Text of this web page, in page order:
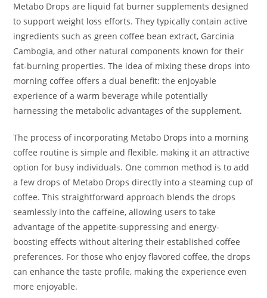
Metabo Drops are liquid fat burner supplements designed
to support weight loss efforts. They typically contain active
ingredients such as green coffee bean extract, Garcinia
Cambogia, and other natural components known for their
fat-burning properties. The idea of mixing these drops into
morning coffee offers a dual benefit: the enjoyable
experience of a warm beverage while potentially
harnessing the metabolic advantages of the supplement.
The process of incorporating Metabo Drops into a morning
coffee routine is simple and flexible, making it an attractive
option for busy individuals. One common method is to add
a few drops of Metabo Drops directly into a steaming cup of
coffee. This straightforward approach blends the drops
seamlessly into the caffeine, allowing users to take
advantage of the appetite-suppressing and energy-
boosting effects without altering their established coffee
preferences. For those who enjoy flavored coffee, the drops
can enhance the taste profile, making the experience even
more enjoyable.